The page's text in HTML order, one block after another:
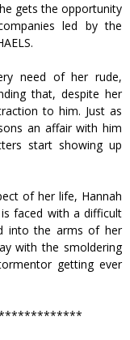
gets the opportunity
led by the
need of her rude,
that, despite her
to him. Just as
an affair with him
start showing up
of her life, Hannah
faced with a difficult
into the arms of her
with the smoldering
getting ever